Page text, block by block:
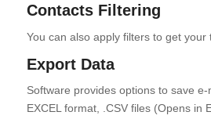
Contacts Filtering
You can also apply filters to get your
Export Data
Software provides options to save
EXCEL format, .CSV files (Opens in